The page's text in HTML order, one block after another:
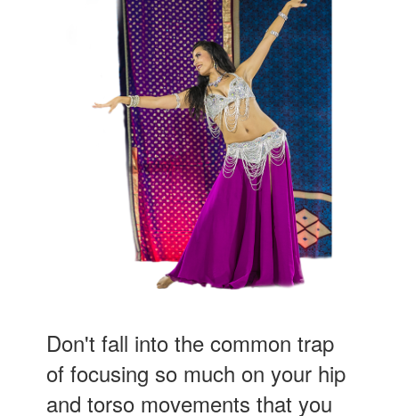
Don't fall into the common trap
of focusing so much on your hip
and torso movements that you